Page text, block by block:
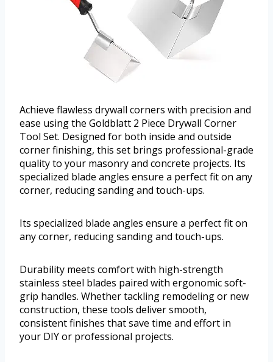
Achieve flawless drywall corners with precision and
ease using the Goldblatt 2 Piece Drywall Corner
Tool Set. Designed for both inside and outside
corner finishing, this set brings professional-grade
quality to your masonry and concrete projects. Its
specialized blade angles ensure a perfect fit on any
corner, reducing sanding and touch-ups.
Its specialized blade angles ensure a perfect fit on
any corner, reducing sanding and touch-ups.
Durability meets comfort with high-strength
stainless steel blades paired with ergonomic soft-
grip handles. Whether tackling remodeling or new
construction, these tools deliver smooth,
consistent finishes that save time and effort in
your DIY or professional projects.